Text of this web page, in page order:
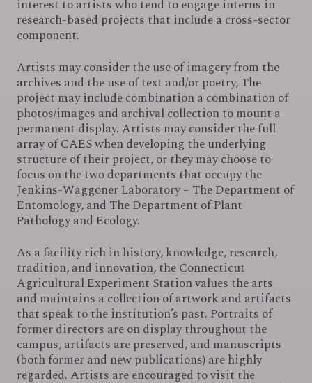
interest to artists who tend to engage interns in
research-based projects that include a cross-sector
component.
Artists may consider the use of imagery from the
archives and the use of text and/or poetry, The
project may include combination a combination of
photos/images and archival collection to mount a
permanent display. Artists may consider the full
array of CAES when developing the underlying
structure of their project, or they may choose to
focus on the two departments that occupy the
Jenkins-Waggoner Laboratory – The Department of
Entomology, and The Department of Plant
Pathology and Ecology.
As a facility rich in history, knowledge, research,
tradition, and innovation, the Connecticut
Agricultural Experiment Station values the arts
and maintains a collection of artwork and artifacts
that speak to the institution’s past. Portraits of
former directors are on display throughout the
campus, artifacts are preserved, and manuscripts
(both former and new publications) are highly
regarded. Artists are encouraged to visit the